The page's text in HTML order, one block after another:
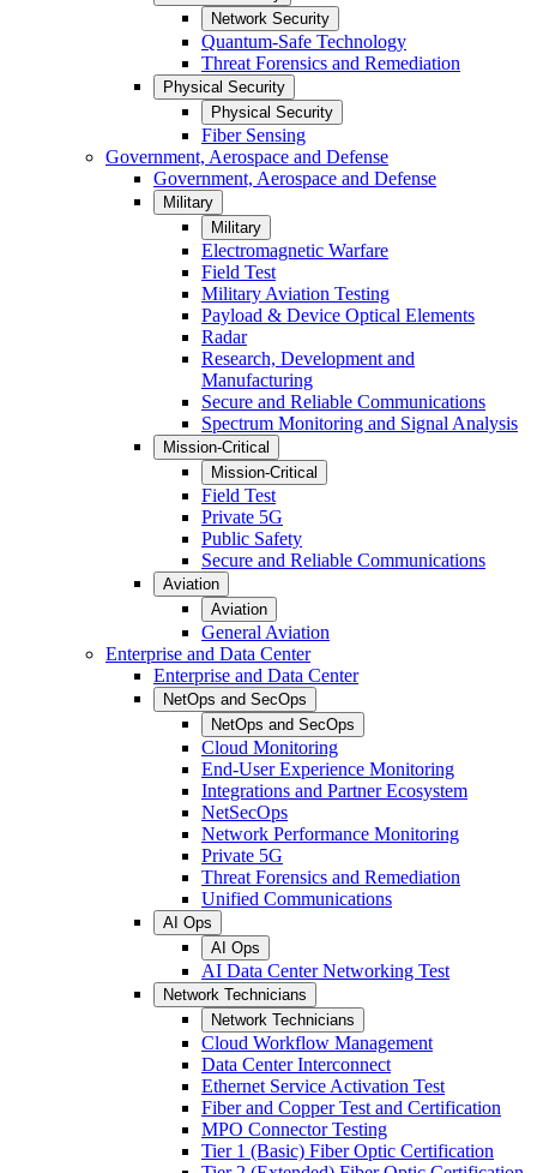
Network Security
Quantum-Safe Technology
Threat Forensics and Remediation
Physical Security
Physical Security
Fiber Sensing
Government, Aerospace and Defense
Government, Aerospace and Defense
Military
Military
Electromagnetic Warfare
Field Test
Military Aviation Testing
Payload & Device Optical Elements
Radar
Research, Development and
Manufacturing
Secure and Reliable Communications
Spectrum Monitoring and Signal Analysis
Mission-Critical
Mission-Critical
Field Test
Private 5G
Public Safety
Secure and Reliable Communications
Aviation
Aviation
General Aviation
Enterprise and Data Center
Enterprise and Data Center
NetOps and SecOps
NetOps and SecOps
Cloud Monitoring
End-User Experience Monitoring
Integrations and Partner Ecosystem
NetSecOps
Network Performance Monitoring
Private 5G
Threat Forensics and Remediation
Unified Communications
AI Ops
AI Ops
AI Data Center Networking Test
Network Technicians
Network Technicians
Cloud Workflow Management
Data Center Interconnect
Ethernet Service Activation Test
Fiber and Copper Test and Certification
MPO Connector Testing
Tier 1 (Basic) Fiber Optic Certification